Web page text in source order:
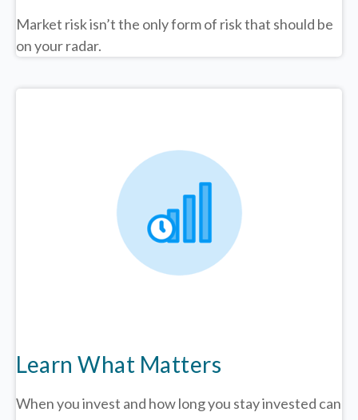
Market risk isn’t the only form of risk that should be
on your radar.
Learn What Matters
When you invest and how long you stay invested can